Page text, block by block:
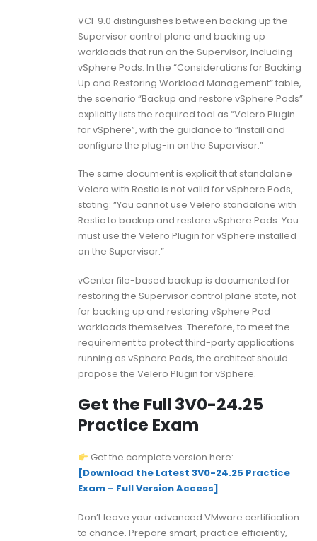
VCF 9.0 distinguishes between backing up the
Supervisor control plane and backing up
workloads that run on the Supervisor, including
vSphere Pods. In the “Considerations for Backing
Up and Restoring Workload Management” table,
the scenario “Backup and restore vSphere Pods”
explicitly lists the required tool as “Velero Plugin
for vSphere”, with the guidance to “Install and
configure the plug-in on the Supervisor.”
The same document is explicit that standalone
Velero with Restic is not valid for vSphere Pods,
stating: “You cannot use Velero standalone with
Restic to backup and restore vSphere Pods. You
must use the Velero Plugin for vSphere installed
on the Supervisor.”
vCenter file-based backup is documented for
restoring the Supervisor control plane state, not
for backing up and restoring vSphere Pod
workloads themselves. Therefore, to meet the
requirement to protect third-party applications
running as vSphere Pods, the architect should
propose the Velero Plugin for vSphere.
Get the Full 3V0-24.25
Practice Exam
Get the complete version here:
[Download the Latest 3V0-24.25 Practice
Exam – Full Version Access]
Don’t leave your advanced VMware certification
to chance. Prepare smart, practice efficiently,